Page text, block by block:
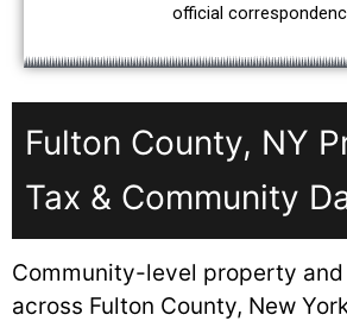
official
Fulton County, NY
Tax & Community
Community-level property
across Fulton County, New